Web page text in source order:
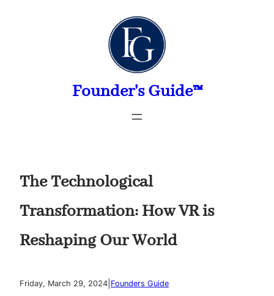
Founder's Guide™
The Technological
Transformation: How VR is
Reshaping Our World
Friday, March 29, 2024 Founders Guide